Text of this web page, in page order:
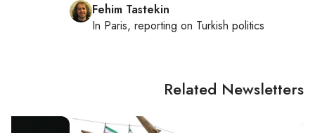
Fehim Tastekin
In Paris, reporting on Turkish politics
Related Newsletters